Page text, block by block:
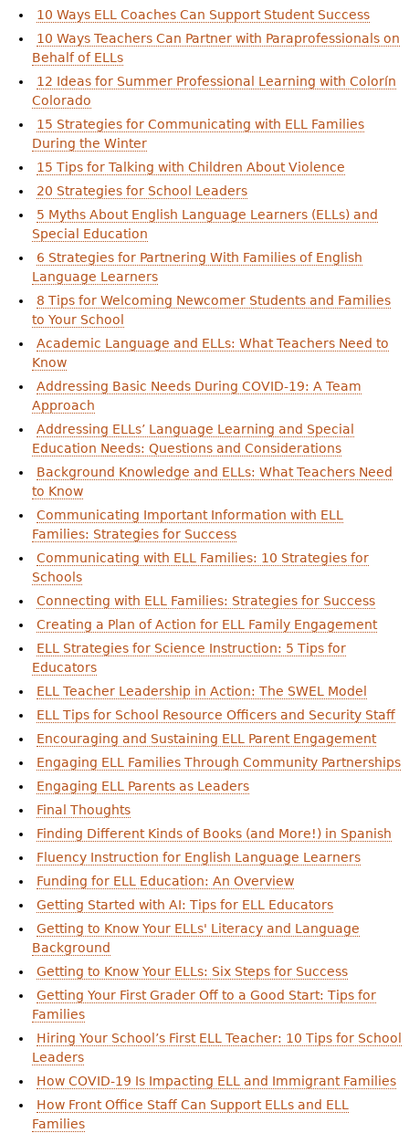
10 Ways ELL Coaches Can Support Student Success
10 Ways Teachers Can Partner with Paraprofessionals on
Behalf of ELLs
12 Ideas for Summer Professional Learning with Colorín
Colorado
15 Strategies for Communicating with ELL Families
During the Winter
15 Tips for Talking with Children About Violence
20 Strategies for School Leaders
5 Myths About English Language Learners (ELLs) and
Special Education
6 Strategies for Partnering With Families of English
Language Learners
8 Tips for Welcoming Newcomer Students and Families
to Your School
Academic Language and ELLs: What Teachers Need to
Know
Addressing Basic Needs During COVID-19: A Team
Approach
Addressing ELLs’ Language Learning and Special
Education Needs: Questions and Considerations
Background Knowledge and ELLs: What Teachers Need
to Know
Communicating Important Information with ELL
Families: Strategies for Success
Communicating with ELL Families: 10 Strategies for
Schools
Connecting with ELL Families: Strategies for Success
Creating a Plan of Action for ELL Family Engagement
ELL Strategies for Science Instruction: 5 Tips for
Educators
ELL Teacher Leadership in Action: The SWEL Model
ELL Tips for School Resource Officers and Security Staff
Encouraging and Sustaining ELL Parent Engagement
Engaging ELL Families Through Community Partnerships
Engaging ELL Parents as Leaders
Final Thoughts
Finding Different Kinds of Books (and More!) in Spanish
Fluency Instruction for English Language Learners
Funding for ELL Education: An Overview
Getting Started with AI: Tips for ELL Educators
Getting to Know Your ELLs' Literacy and Language
Background
Getting to Know Your ELLs: Six Steps for Success
Getting Your First Grader Off to a Good Start: Tips for
Families
Hiring Your School’s First ELL Teacher: 10 Tips for School
Leaders
How COVID-19 Is Impacting ELL and Immigrant Families
How Front Office Staff Can Support ELLs and ELL
Families